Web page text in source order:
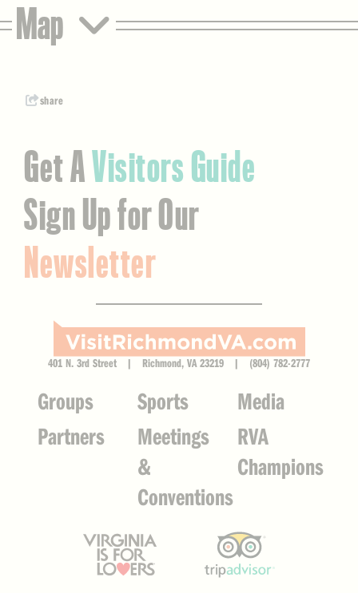
Map
share
Get AVisitors Guide
Sign Up for Our
Newsletter
401 N. 3rd Street | Richmond, VA 23219 | (804) 782-2777
Groups Sports
Media
Partners
Meetings
&
Conventions
RVA
Champions